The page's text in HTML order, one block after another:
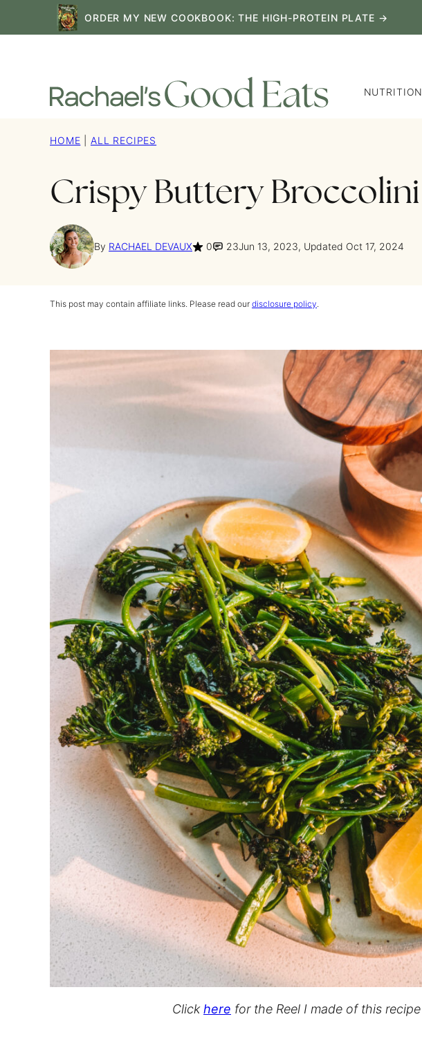
to
ORDER MY NEW COOKBOOK: THE HIGH-PROTEIN PLATE →
NUTRITION
HOME ALL RECIPES
Crispy Buttery Broccolini
By RACHAEL DEVAUX 0 23Jun 13, 2023, Updated Oct 17, 2024
This post may contain affiliate links. Please read our disclosure policy.
Clickhere for the Reel I made of this recipe